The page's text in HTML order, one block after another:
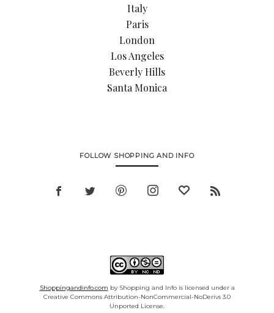
Italy
Paris
London
Los Angeles
Beverly Hills
Santa Monica
FOLLOW SHOPPING AND INFO
Shoppingandinfo.com by Shopping and Info is licensed under a
Creative Commons Attribution-NonCommercial-NoDerivs 3.0
Unported License.